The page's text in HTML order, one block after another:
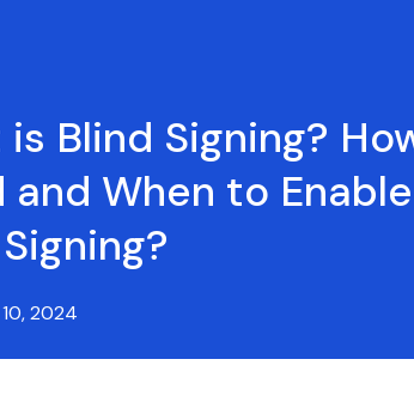
Blind Signing?
and When to Enable
2024